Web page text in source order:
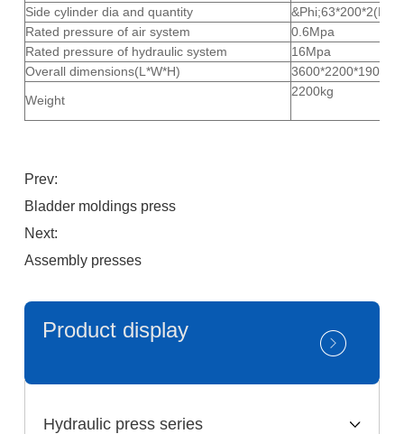
Side cylinder dia and quantity
Rated pressure of air system
0.6Mpa
Rated pressure of hydraulic system
16Mpa
Overall dimensions(L*W*H)
Weight
2200kg
Prev:
Bladder moldings press
Next:
Assembly presses
Product display
Hydraulic press series